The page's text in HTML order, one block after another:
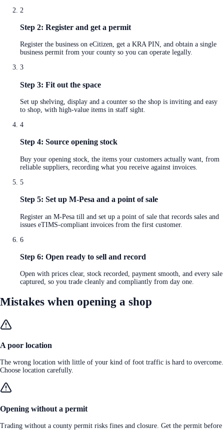
2
Step 2: Register and get a permit
Register the business on eCitizen, get a KRA PIN, and obtain a single
business permit from your county so you can operate legally.
3
Step 3: Fit out the space
Set up shelving, display and a counter so the shop is inviting and easy
to shop, with high-value items in staff sight.
4
Step 4: Source opening stock
Buy your opening stock, the items your customers actually want, from
reliable suppliers, recording what you receive against invoices.
5
Step 5: Set up M-Pesa and a point of sale
Register an M-Pesa till and set up a point of sale that records sales and
issues eTIMS-compliant invoices from the first customer.
6
Step 6: Open ready to sell and record
Open with prices clear, stock recorded, payment smooth, and every sale
captured, so you trade cleanly and compliantly from day one.
Mistakes when opening a shop
A poor location
The wrong location with little of your kind of foot traffic is hard to overcome.
Choose location carefully.
Opening without a permit
Trading without a county permit risks fines and closure. Get the permit before